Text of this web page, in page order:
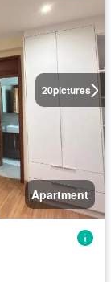
20pictures
Apartment